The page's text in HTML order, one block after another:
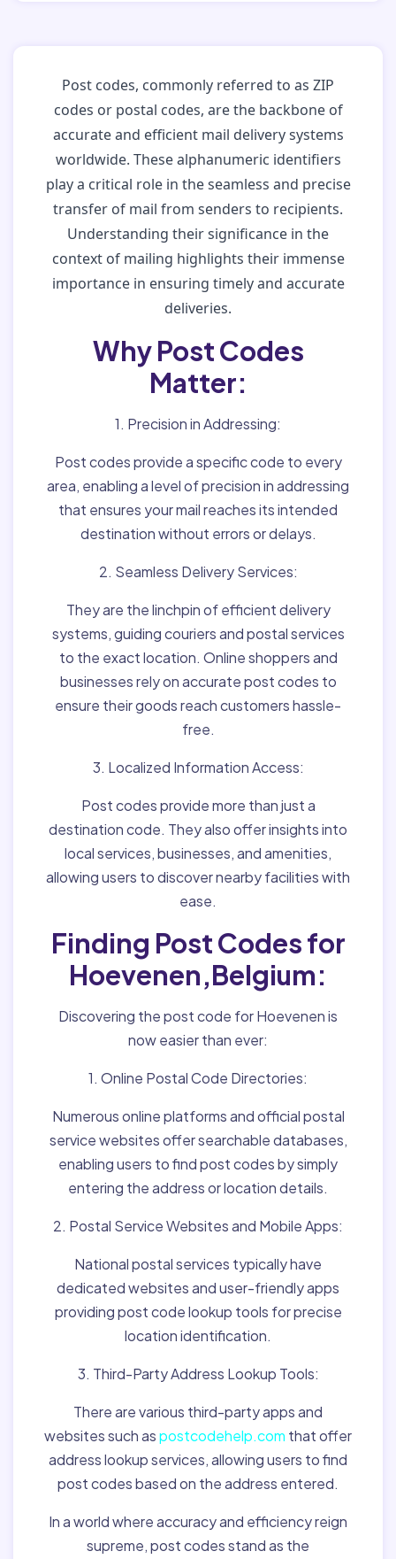
Post codes, commonly referred to as ZIP
codes or postal codes, are the backbone of
accurate and efficient mail delivery systems
worldwide. These alphanumeric identifiers
play a critical role in the seamless and precise
transfer of mail from senders to recipients.
Understanding their significance in the
context of mailing highlights their immense
importance in ensuring timely and accurate
deliveries.
Why Post Codes
Matter:
1. Precision in Addressing:
Post codes provide a specific code to every
area, enabling a level of precision in addressing
that ensures your mail reaches its intended
destination without errors or delays.
2. Seamless Delivery Services:
They are the linchpin of efficient delivery
systems, guiding couriers and postal services
to the exact location. Online shoppers and
businesses rely on accurate post codes to
ensure their goods reach customers hassle-
free.
3. Localized Information Access:
Post codes provide more than just a
destination code. They also offer insights into
local services, businesses, and amenities,
allowing users to discover nearby facilities with
ease.
Finding Post Codes for
Hoevenen,Belgium:
Discovering the post code for Hoevenen is
now easier than ever:
1. Online Postal Code Directories:
Numerous online platforms and official postal
service websites offer searchable databases,
enabling users to find post codes by simply
entering the address or location details.
2. Postal Service Websites and Mobile Apps:
National postal services typically have
dedicated websites and user-friendly apps
providing post code lookup tools for precise
location identification.
3. Third-Party Address Lookup Tools:
There are various third-party apps and
websites such aspostcodehelp.com that offer
address lookup services, allowing users to find
post codes based on the address entered.
In a world where accuracy and efficiency reign
supreme, post codes stand as the